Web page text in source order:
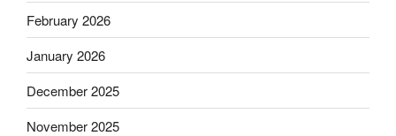
February 2026
January 2026
December 2025
November 2025